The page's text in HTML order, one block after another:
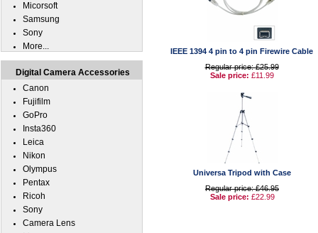
IEEE 1394 4 pin to 4 pin Firewire Cable
Regular price: £25.99
Sale price: £11.99
Universa Tripod with Case
Regular price: £46.95
Sale price: £22.99
Micorsoft
Samsung
Sony
More...
Digital Camera Accessories
Canon
Fujifilm
GoPro
Insta360
Leica
Nikon
Olympus
Pentax
Ricoh
Sony
Camera Lens